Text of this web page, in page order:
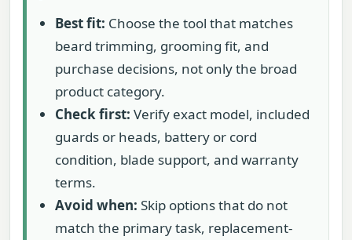
Best fit: Choose the tool that matches
beard trimming, grooming fit, and
purchase decisions, not only the broad
product category.
Check first: Verify exact model, included
guards or heads, battery or cord
condition, blade support, and warranty
terms.
Avoid when: Skip options that do not
match the primary task, replacement-